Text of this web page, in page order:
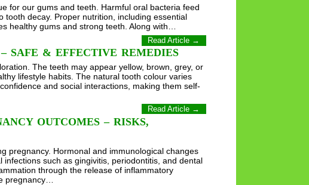
for our gums and teeth. Harmful oral bacteria feed
decay. Proper nutrition, including essential
healthy gums and strong teeth. Along with…
Read Article →
SAFE & EFFECTIVE REMEDIES
The teeth may appear yellow, brown, grey, or
lifestyle habits. The natural tooth colour varies
and social interactions, making them self-
Read Article →
OUTCOMES – RISKS,
pregnancy. Hormonal and immunological changes
such as gingivitis, periodontitis, and dental
through the release of inflammatory
pregnancy…